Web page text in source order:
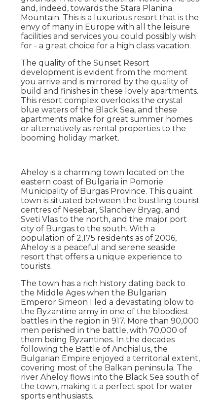
and, indeed, towards the Stara Planina
Mountain. This is a luxurious resort that is the
envy of many in Europe with all the leisure
facilities and services you could possibly wish
for - a great choice for a high class vacation.
The quality of the Sunset Resort
development is evident from the moment
you arrive and is mirrored by the quality of
build and finishes in these lovely apartments.
This resort complex overlooks the crystal
blue waters of the Black Sea, and these
apartments make for great summer homes
or alternatively as rental properties to the
booming holiday market.
Aheloy is a charming town located on the
eastern coast of Bulgaria in Pomorie
Municipality of Burgas Province. This quaint
town is situated between the bustling tourist
centres of Nesebar, Slanchev Bryag, and
Sveti Vlas to the north, and the major port
city of Burgas to the south. With a
population of 2,175 residents as of 2006,
Aheloy is a peaceful and serene seaside
resort that offers a unique experience to
tourists.
The town has a rich history dating back to
the Middle Ages when the Bulgarian
Emperor Simeon I led a devastating blow to
the Byzantine army in one of the bloodiest
battles in the region in 917. More than 90,000
men perished in the battle, with 70,000 of
them being Byzantines. In the decades
following the Battle of Anchialus, the
Bulgarian Empire enjoyed a territorial extent,
covering most of the Balkan peninsula. The
river Aheloy flows into the Black Sea south of
the town, making it a perfect spot for water
sports enthusiasts.